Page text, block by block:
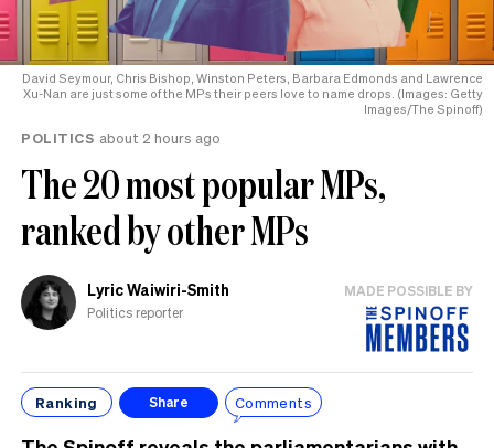
David Seymour, Chris Bishop, Winston Peters, Barbara Edmonds and Lawrence
Xu-Nan are just some of the MPs their peers love to name drops. (Images: Getty
Images/The Spinoff)
POLITICS about 2 hours ago
The 20 most popular MPs,
ranked by other MPs
Lyric Waiwiri-Smith
Politics reporter
MADE POSSIBLE BY
Ranking Share Comments